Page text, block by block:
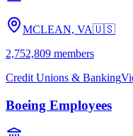
MCLEAN, VA🇺🇸
2,752,809 members
Credit Unions & Banking
Boeing Employees